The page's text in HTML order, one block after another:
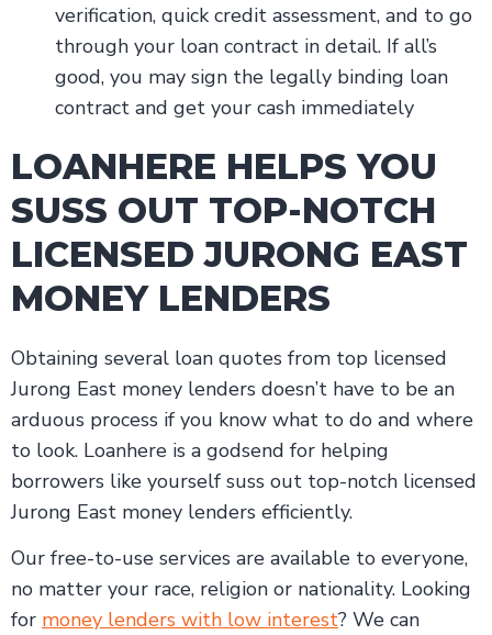
verification, quick credit assessment, and to go
through your loan contract in detail. If all’s
good, you may sign the legally binding loan
contract and get your cash immediately
LOANHERE HELPS YOU
SUSS OUT TOP-NOTCH
LICENSED JURONG EAST
MONEY LENDERS
Obtaining several loan quotes from top licensed
Jurong East money lenders doesn’t have to be an
arduous process if you know what to do and where
to look. Loanhere is a godsend for helping
borrowers like yourself suss out top-notch licensed
Jurong East money lenders efficiently.
Our free-to-use services are available to everyone,
no matter your race, religion or nationality. Looking
for money lenders with low interest? We can